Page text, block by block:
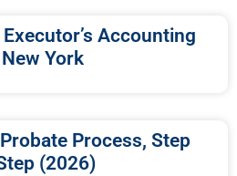
Accounting
York
Process, Step
(2026)